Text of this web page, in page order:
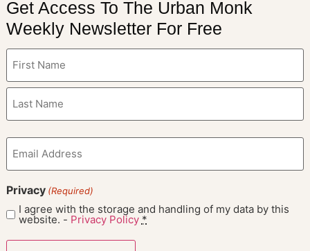
Get Access To The Urban Monk
Weekly Newsletter For Free
Email
(Required)
Privacy (Required)
I agree with the storage and handling of my data by this
website. - Privacy Policy *